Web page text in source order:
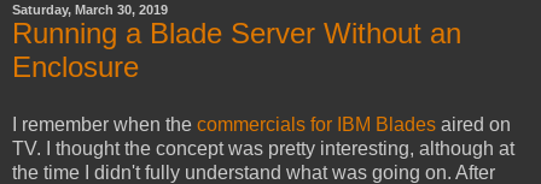
Saturday, March 30, 2019
Running a Blade Server Without an
Enclosure
I remember when the commercials for IBM Blades aired on
TV. I thought the concept was pretty interesting, although at
the time I didn't fully understand what was going on. After